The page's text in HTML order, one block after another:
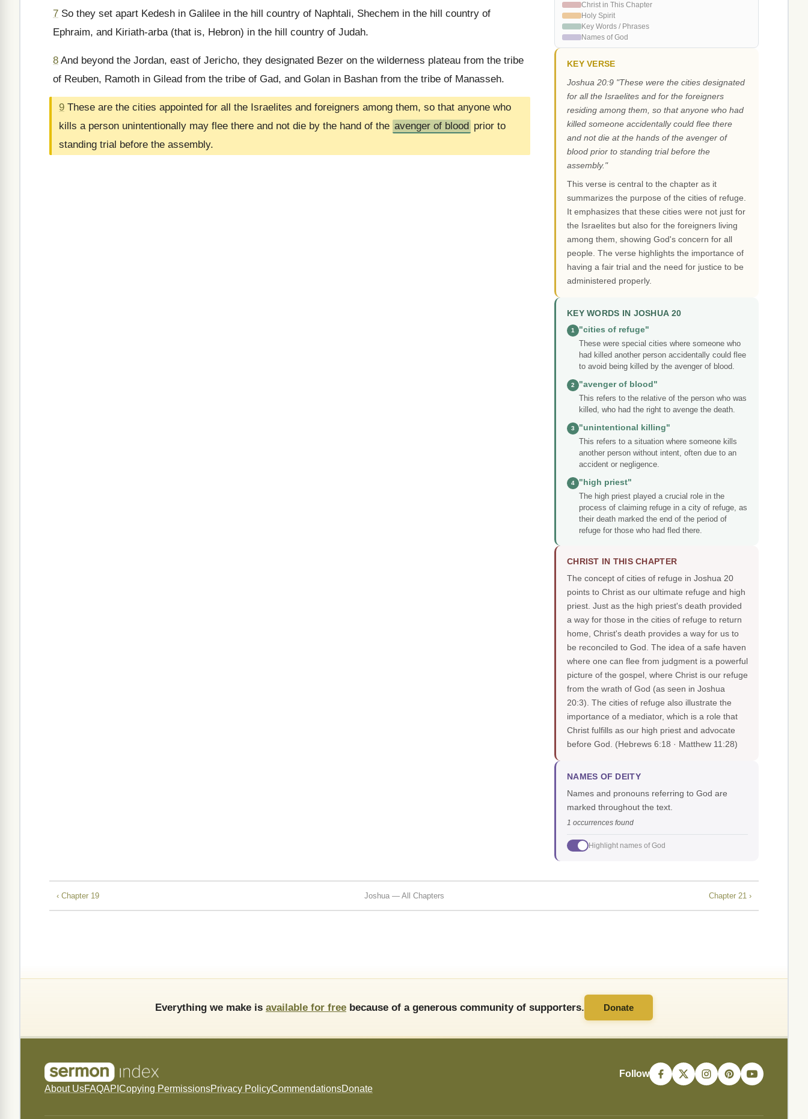
7 So they set apart Kedesh in Galilee in the hill country of Naphtali, Shechem in the hill country of
Ephraim, and Kiriath-arba (that is, Hebron) in the hill country of Judah.
8 And beyond the Jordan, east of Jericho, they designated Bezer on the wilderness plateau from the tribe
of Reuben, Ramoth in Gilead from the tribe of Gad, and Golan in Bashan from the tribe of Manasseh.
9 These are the cities appointed for all the Israelites and foreigners among them, so that anyone who
kills a person unintentionally may flee there and not die by the hand of the avenger of blood prior to
standing trial before the assembly.
Christ in This Chapter
Holy Spirit
Key Words / Phrases
Names of God
KEY VERSE
Joshua 20:9 "These were the cities designated
for all the Israelites and for the foreigners
residing among them, so that anyone who had
killed someone accidentally could flee there
and not die at the hands of the avenger of
blood prior to standing trial before the
assembly."
This verse is central to the chapter as it
summarizes the purpose of the cities of refuge.
It emphasizes that these cities were not just for
the Israelites but also for the foreigners living
among them, showing God's concern for all
people. The verse highlights the importance of
having a fair trial and the need for justice to be
administered properly.
KEY WORDS IN JOSHUA 20
1
"cities of refuge"
These were special cities where someone who
had killed another person accidentally could flee
to avoid being killed by the avenger of blood.
2
"avenger of blood"
This refers to the relative of the person who was
killed, who had the right to avenge the death.
3
"unintentional killing"
This refers to a situation where someone kills
another person without intent, often due to an
accident or negligence.
4
"high priest"
The high priest played a crucial role in the
process of claiming refuge in a city of refuge, as
their death marked the end of the period of
refuge for those who had fled there.
CHRIST IN THIS CHAPTER
The concept of cities of refuge in Joshua 20
points to Christ as our ultimate refuge and high
priest. Just as the high priest's death provided
a way for those in the cities of refuge to return
home, Christ's death provides a way for us to
be reconciled to God. The idea of a safe haven
where one can flee from judgment is a powerful
picture of the gospel, where Christ is our refuge
from the wrath of God (as seen in Joshua
20:3). The cities of refuge also illustrate the
importance of a mediator, which is a role that
Christ fulfills as our high priest and advocate
before God. (Hebrews 6:18 · Matthew 11:28)
NAMES OF DEITY
Names and pronouns referring to God are
marked throughout the text.
1 occurrences found
Highlight names of God
‹ Chapter 19 Joshua — All Chapters Chapter 21 ›
Everything we make is available for free because of a generous community of supporters. Donate
About UsFAQAPI Copying PermissionsPrivacy PolicyCommendationsDonate
Follow